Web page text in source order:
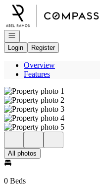
Go to: Homepage
Open navigation
Login
Register
Overview
Features
All photos
0 Beds